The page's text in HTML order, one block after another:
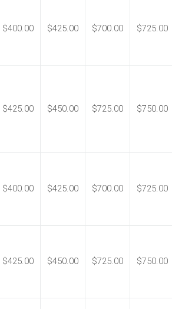
$400.00 $425.00 $700.00 $725.00
$425.00 $450.00 $725.00 $750.00
$400.00 $425.00 $700.00 $725.00
$425.00 $450.00 $725.00 $750.00